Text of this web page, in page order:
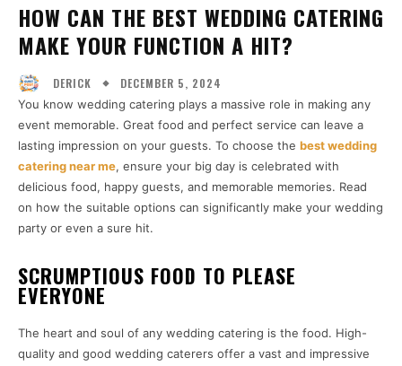
HOW CAN THE BEST WEDDING CATERING
MAKE YOUR FUNCTION A HIT?
DERICK DECEMBER 5, 2024
You know wedding catering plays a massive role in making any
event memorable. Great food and perfect service can leave a
lasting impression on your guests. To choose the best wedding
catering near me, ensure your big day is celebrated with
delicious food, happy guests, and memorable memories. Read
on how the suitable options can significantly make your wedding
party or even a sure hit.
SCRUMPTIOUS FOOD TO PLEASE
EVERYONE
The heart and soul of any wedding catering is the food. High-
quality and good wedding caterers offer a vast and impressive